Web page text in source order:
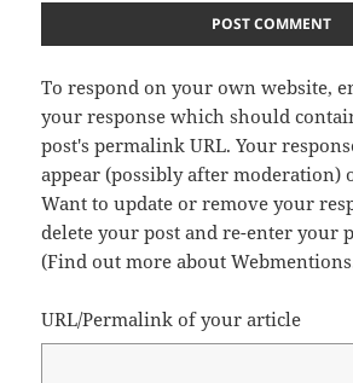
To respond on your own website,
your response which should
post's permalink URL. Your
appear (possibly after moderation)
Want to update or remove your
delete your post and re-enter your
(Find out more about
URL/Permalink of your article